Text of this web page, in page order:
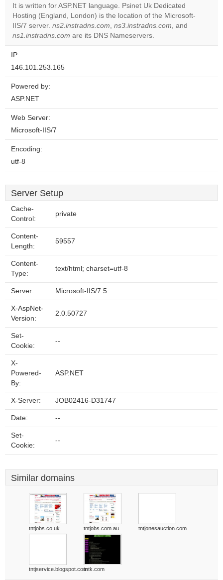
Do you
own this
website?
It is written for ASP.NET language. Psinet Uk Dedicated
Hosting (England, London) is the location of the Microsoft-
IIS/7 server. ns2.instradns.com, ns3.instradns.com, and
ns1.instradns.com are its DNS Nameservers.
IP:
146.101.253.165
Powered by:
ASP.NET
Web Server:
Microsoft-IIS/7
Encoding:
utf-8
Server Setup
Cache-
Control:
private
Content-
Length:
59557
Content-
Type:
text/html; charset=utf-8
Server: Microsoft-IIS/7.5
X-AspNet-
Version:
2.0.50727
Set-
Cookie:
--
X-
Powered-
By:
ASP.NET
X-Server: JOB02416-D31747
Date: --
Set-
Cookie:
--
Similar domains
tntjobs.co.uk tntjobs.com.au tntjonesauction.com
tntjservice.blogspot.comtntk.com